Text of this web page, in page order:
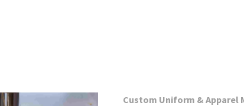
Custom Uniform & Apparel